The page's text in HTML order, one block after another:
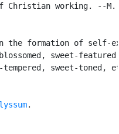
Christian working. --M.
the formation of self-
sweet-
sweet-toned,
.